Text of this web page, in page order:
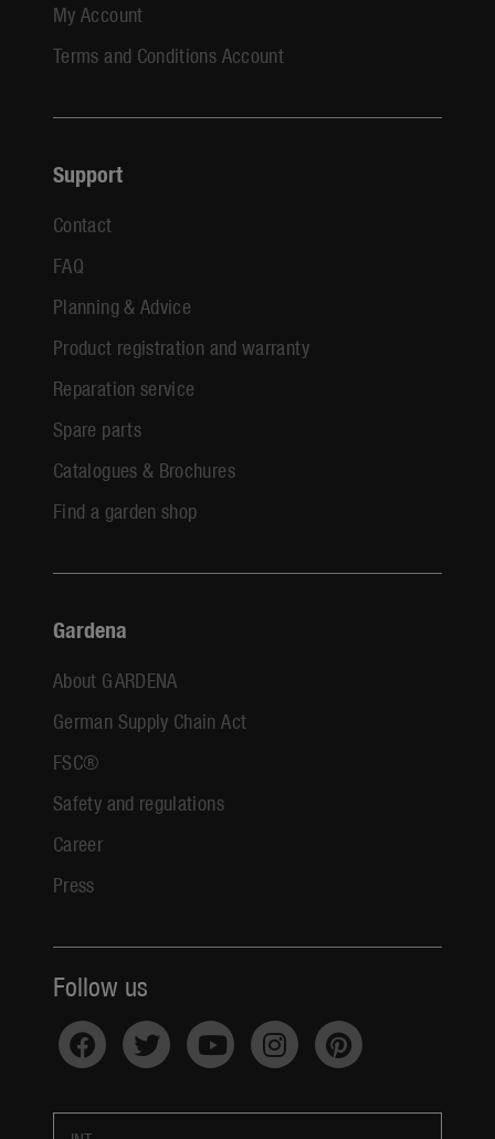
My Account
Terms and Conditions Account
Support
Contact
FAQ
Planning & Advice
Product registration and warranty
Reparation service
Spare parts
Catalogues & Brochures
Find a garden shop
Gardena
About GARDENA
German Supply Chain Act
FSC®
Safety and regulations
Career
Press
Follow us